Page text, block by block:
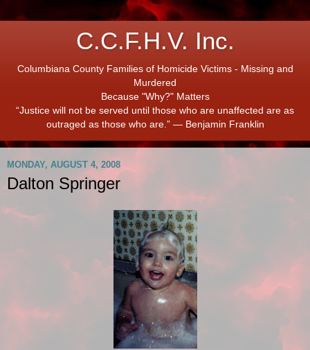
C.C.F.H.V. Inc.
Columbiana County Families of Homicide Victims - Missing and
Murdered
Because "Why?" Matters
“Justice will not be served until those who are unaffected are as
outraged as those who are.” ― Benjamin Franklin
MONDAY, AUGUST 4, 2008
Dalton Springer